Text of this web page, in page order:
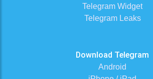
Telegram Widget
Telegram Leaks
Download Telegram
Android